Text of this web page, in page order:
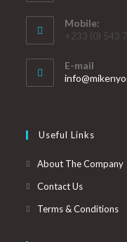
Mobile:
+233 (0) 543
E-mail
Useful Links
About The Company
Contact Us
Terms & Conditions